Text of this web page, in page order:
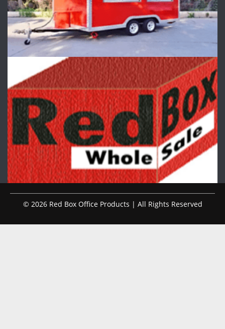
© 2026 Red Box Office Products | All Rights Reserved